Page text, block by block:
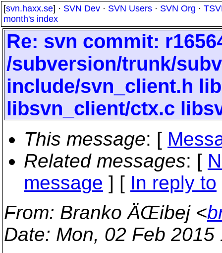
[svn.haxx.se] · SVN Dev · SVN Users · SVN Org ·
month's index
Re: svn commit:
/subversion/trunk/
include/svn_client.h
libsvn_client/ctx.c
This message: [
Related messages: [
message ] [ In reply to
From: Branko ÄŒibej <
Date: Mon, 02 Feb